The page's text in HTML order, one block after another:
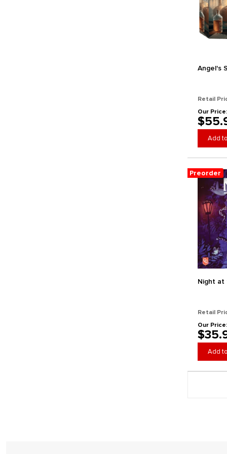
Angel's
Retail
Our Price:
Add
Preorder
Night at
Retail
Our Price:
Add